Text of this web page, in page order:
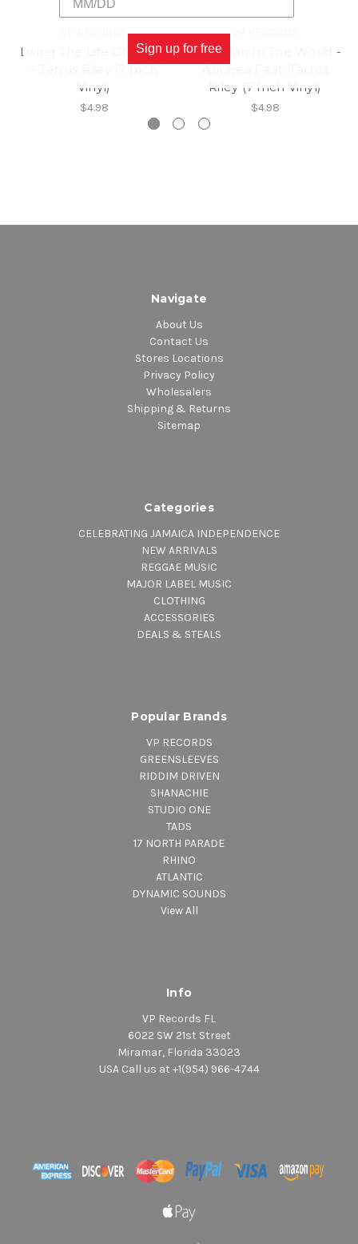
Living The Life Of A Gun
- Tarrus Riley (7 Inch
Vinyl)
$4.98
Only Man In The World -
Anuhea Feat. Tarrus
Riley (7 Inch Vinyl)
$4.98
Navigate
About Us
Contact Us
Stores Locations
Privacy Policy
Wholesalers
Shipping & Returns
Sitemap
Categories
CELEBRATING JAMAICA INDEPENDENCE
NEW ARRIVALS
REGGAE MUSIC
MAJOR LABEL MUSIC
CLOTHING
ACCESSORIES
DEALS & STEALS
Popular Brands
VP RECORDS
GREENSLEEVES
RIDDIM DRIVEN
SHANACHIE
STUDIO ONE
TADS
17 NORTH PARADE
RHINO
ATLANTIC
DYNAMIC SOUNDS
View All
Info
VP Records FL
6022 SW 21st Street
Miramar, Florida 33023
USA Call us at +1(954) 966-4744
Sign up for free